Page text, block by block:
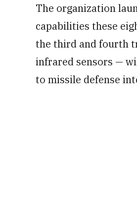
The organization
capabilities these
the third and fourth
infrared sensors —
to missile defense